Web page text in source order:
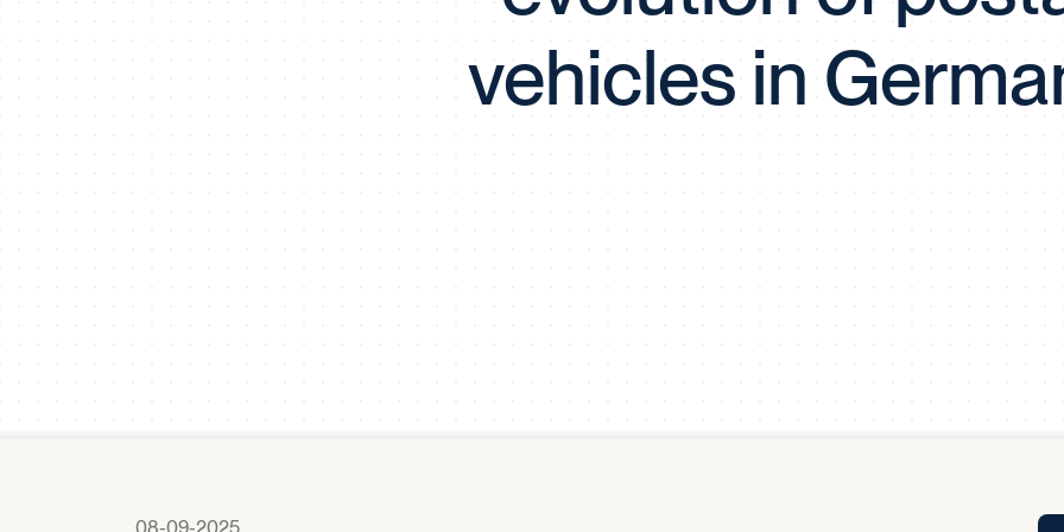
APP
Certificates of Excellence
vehicles in